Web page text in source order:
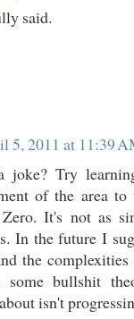
said.
5, 2011 at 11:39
joke? Try
of the area
It's not as
In the future I
the
bullshit
isn't